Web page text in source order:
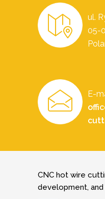
ul.
05-
E-
CNC hot wire
development,